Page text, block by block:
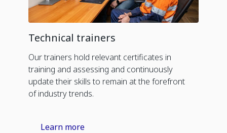
Technical trainers
Our trainers hold relevant certificates in
training and assessing and continuously
update their skills to remain at the forefront
of industry trends.
Learn more